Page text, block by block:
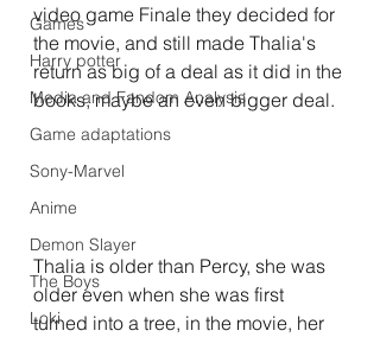
Games
Harry potter
Media and Fandom Analysis
Game adaptations
Sony-Marvel
Anime
Demon Slayer
The Boys
Loki
video game Finale they decided for
the movie, and still made Thalia's
return as big of a deal as it did in the
books, maybe an even bigger deal.
Thalia is older than Percy, she was
older even when she was first
turned into a tree, in the movie, her